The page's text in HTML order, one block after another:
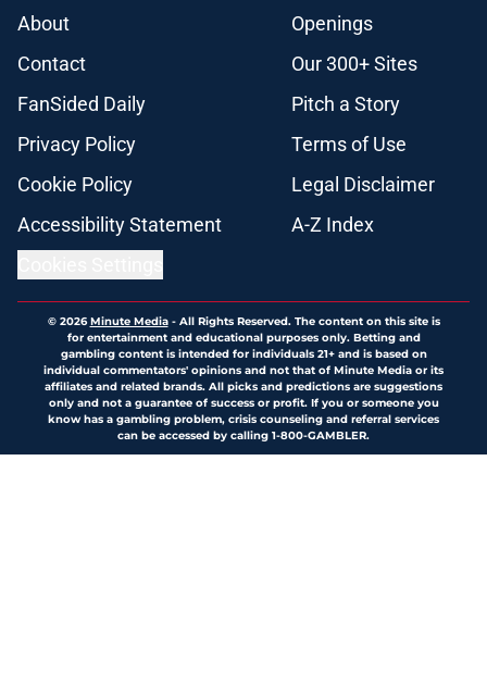
About
Openings
Contact
Our 300+ Sites
FanSided Daily
Pitch a Story
Privacy Policy
Terms of Use
Cookie Policy
Legal Disclaimer
Accessibility Statement
A-Z Index
© 2026Minute Media- All Rights Reserved. The content on this site is
for entertainment and educational purposes only. Betting and
gambling content is intended for individuals 21+ and is based on
individual commentators' opinions and not that of Minute Media or its
affiliates and related brands. All picks and predictions are suggestions
only and not a guarantee of success or profit. If you or someone you
know has a gambling problem, crisis counseling and referral services
can be accessed by calling 1-800-GAMBLER.